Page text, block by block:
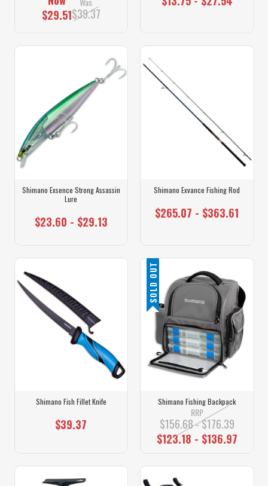
$29.51$39.37
Shimano Exsence Strong Assassin
Lure
$23.60 - $29.13
Shimano Exvance Fishing Rod
$265.07 - $363.61
Shimano Fish Fillet Knife
$39.37
SOLD OUT
Shimano Fishing Backpack
RRP
$156.68 - $176.39
$123.18 - $136.97